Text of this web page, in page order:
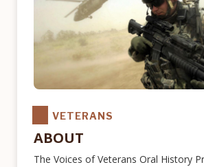
VETERANS
ABOUT
The Voices of Veterans Oral History